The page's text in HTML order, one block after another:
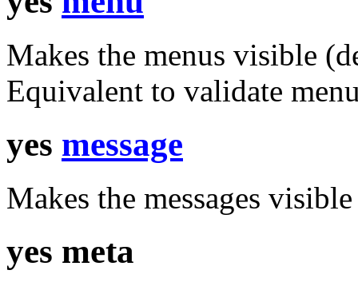
Makes the menus visible
Equivalent to validate
yes message
Makes the messages
yes meta